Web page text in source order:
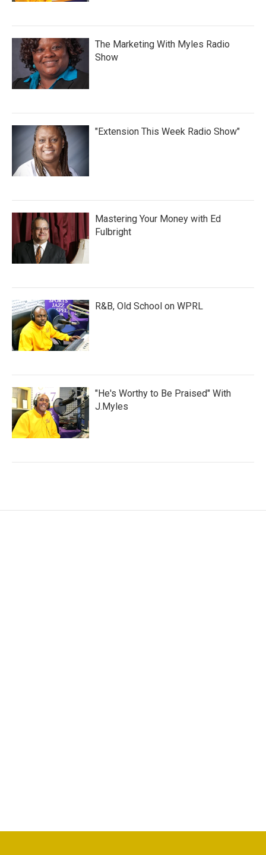
The Marketing With Myles Radio
Show
"Extension This Week Radio Show"
Mastering Your Money with Ed
Fulbright
R&B, Old School on WPRL
"He's Worthy to Be Praised" With
J.Myles